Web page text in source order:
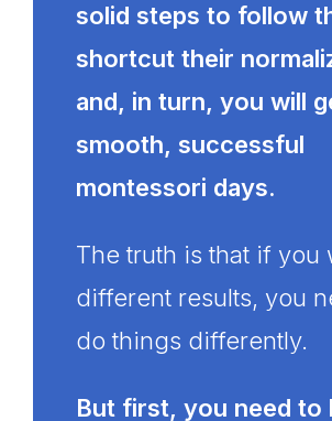
solid steps to follow
shortcut their
and, in turn, you will
smooth, successful
montessori days.
The truth is that if you
different results, you
do things differently.
But first, you need to